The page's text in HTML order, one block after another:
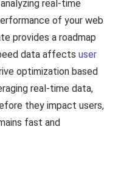
real-time
of your web
provides a roadmap
data affects user
optimization based
real-time data,
they impact users,
fast and